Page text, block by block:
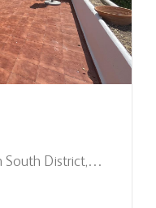
South District,